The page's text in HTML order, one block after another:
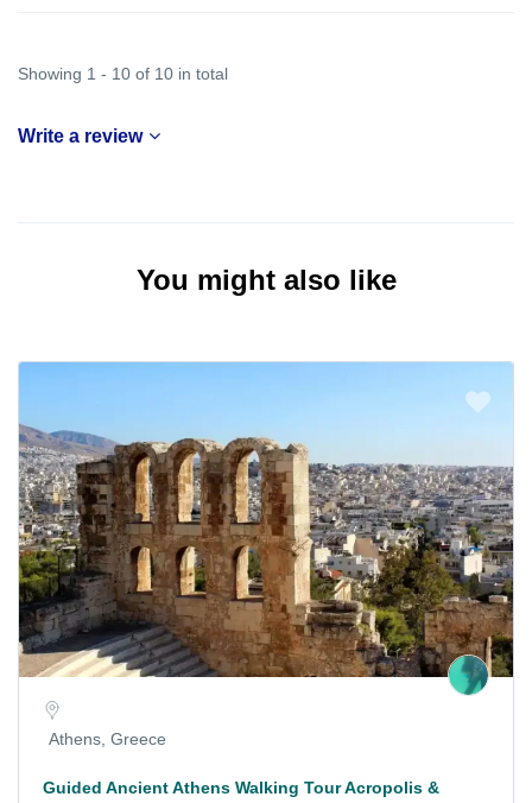
Showing 1 - 10 of 10 in total
Write a review
You might also like
Athens, Greece
Guided Ancient Athens Walking Tour Acropolis &